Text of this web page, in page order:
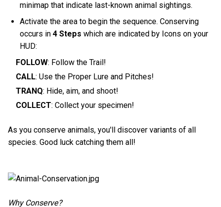
minimap that indicate last-known animal sightings.
Activate the area to begin the sequence. Conserving
occurs in4 Steps which are indicated by Icons on your
HUD:
FOLLOW: Follow the Trail!
CALL: Use the Proper Lure and Pitches!
TRANQ: Hide, aim, and shoot!
COLLECT: Collect your specimen!
As you conserve animals, you'll discover variants of all
species. Good luck catching them all!
Why Conserve?